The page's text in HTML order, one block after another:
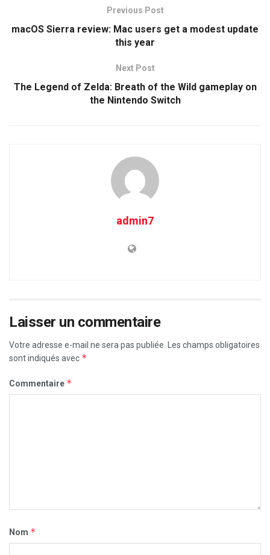
Previous Post
macOS Sierra review: Mac users get a modest update
this year
Next Post
The Legend of Zelda: Breath of the Wild gameplay on
the Nintendo Switch
admin7
Laisser un commentaire
Votre adresse e-mail ne sera pas publiée.
Les champs obligatoires
sont indiqués avec *
Commentaire *
Nom *